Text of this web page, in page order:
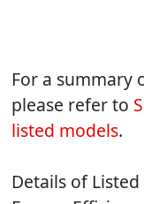
For a summary
please refer to
listed models.
Details of